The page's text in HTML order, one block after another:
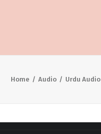
Home Audio Urdu Audio